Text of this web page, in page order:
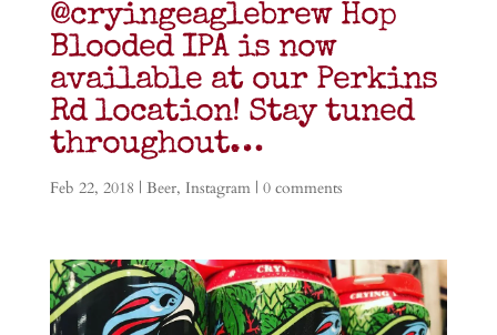
@cryingeaglebrew Hop
Blooded IPA is now
available at our Perkins
Rd location! Stay tuned
throughout…
Feb 22, 2018 | Beer, Instagram| 0 comments